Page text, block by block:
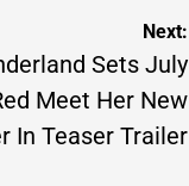
Next:
Sets July
Meet Her New
In Teaser Trailer